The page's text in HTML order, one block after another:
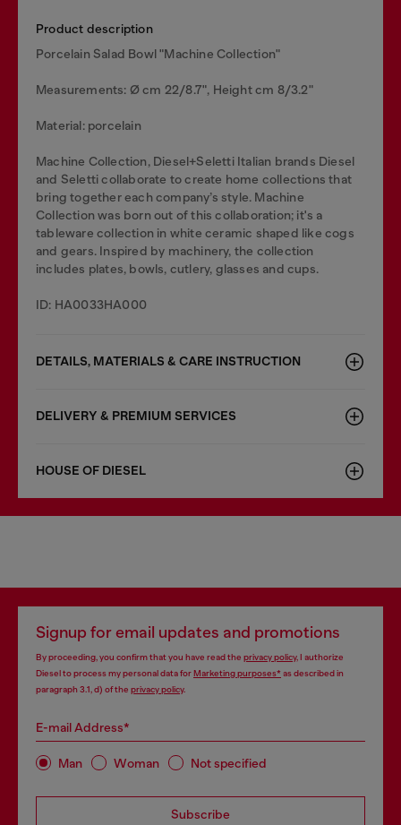
Product description
Porcelain Salad Bowl "Machine Collection"
Measurements: Ø cm 22/8.7", Height cm 8/3.2"
Material: porcelain
Machine Collection, Diesel+Seletti Italian brands Diesel
and Seletti collaborate to create home collections that
bring together each company’s style. Machine
Collection was born out of this collaboration; it's a
tableware collection in white ceramic shaped like cogs
and gears. Inspired by machinery, the collection
includes plates, bowls, cutlery, glasses and cups.
ID: HA0033HA000
DETAILS, MATERIALS & CARE INSTRUCTION
DELIVERY & PREMIUM SERVICES
HOUSE OF DIESEL
Signup for email updates and promotions
By proceeding, you confirm that you have read the privacy policy, I authorize
Diesel to process my personal data forMarketing purposes*as described in
paragraph 3.1, d) of the privacy policy.
E-mail Address*
Man Woman Not specified
Subscribe